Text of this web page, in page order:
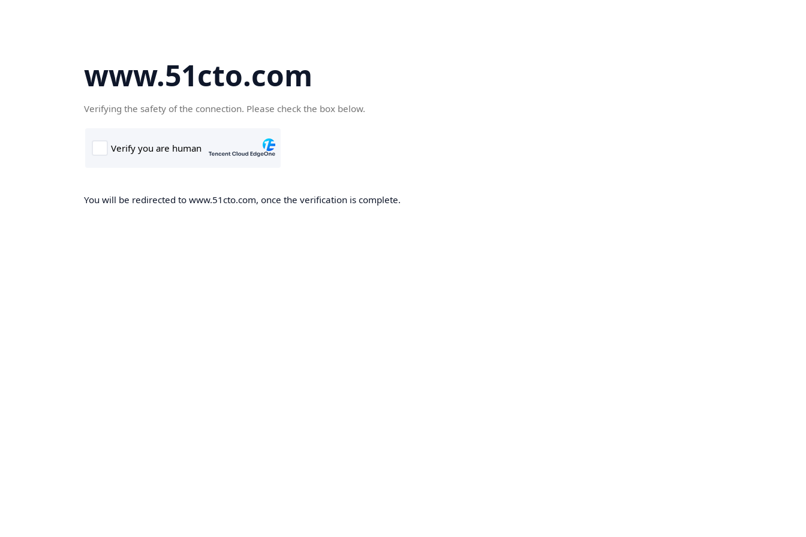
www.51cto.com
Verifying the safety of the connection. Please check the box below.
You will be redirected to www.51cto.com, once the verification is complete.